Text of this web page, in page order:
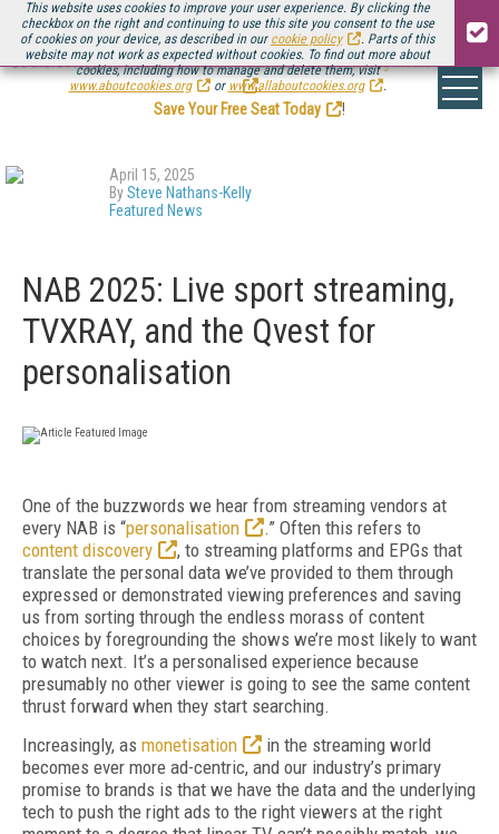
This website uses cookies to improve your user experience. By clicking the
checkbox on the right and continuing to use this site you consent to the use
of cookies on your device, as described in our cookie policy
. Parts of this
website may not work as expected without cookies. To find out more about
cookies, including how to manage and delete them, visit
www.aboutcookies.org
or www.allaboutcookies.org .
Be there August 11-13, for the next installment ofStreaming Media Connect
.
Save Your Free Seat Today
!
April 15, 2025
BySteve Nathans-Kelly
Featured News
NAB 2025: Live sport streaming,
TVXRAY, and the Qvest for
personalisation
One of the buzzwords we hear from streaming vendors at
every NAB is “personalisation
.” Often this refers to
content discovery
, to streaming platforms and EPGs that
translate the personal data we’ve provided to them through
expressed or demonstrated viewing preferences and saving
us from sorting through the endless morass of content
choices by foregrounding the shows we’re most likely to want
to watch next. It’s a personalised experience because
presumably no other viewer is going to see the same content
thrust forward when they start searching.
Increasingly, as monetisation
in the streaming world
becomes ever more ad-centric, and our industry’s primary
promise to brands is that we have the data and the underlying
tech to push the right ads to the right viewers at the right